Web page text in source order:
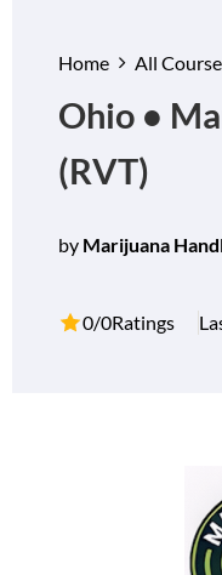
Home All
Ohio •
(RVT)
by Marijuana
0/0Ratings